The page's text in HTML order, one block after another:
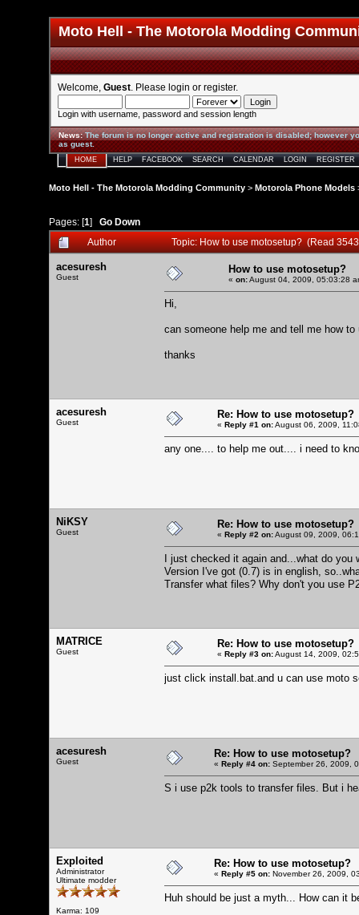
Moto Hell - The Motorola Modding
Welcome, Guest . Please login or register.
Login with username, password and session length
News:The forum is no longer active and registration is disabled; however
as guest.
HOME HELP FACEBOOK SEARCH CALENDAR LOGIN REGISTER
Moto Hell - The Motorola Modding Community > Motorola Phone Models
Pages: [1] Go Down
Author
Topic: How to use motosetup? (Read
acesuresh
Guest
How to use motosetup?
« on:August 04, 2009, 05:03:28
Hi,
can someone help me and tell me how to
thanks
acesuresh
Guest
Re: How to use motosetup?
« Reply #1 on:August 06, 2009,
any one.... to help me out.... i need to
NiKSY
Guest
Re: How to use motosetup?
« Reply #2 on:August 09, 2009,
I just checked it again and...what do you
Version I've got (0.7) is in english,
Transfer what files? Why don't you use
MATRICE
Guest
Re: How to use motosetup?
« Reply #3 on:August 14, 2009,
just click install.bat.and u can use moto
acesuresh
Guest
Re: How to use motosetup?
« Reply #4 on: September 26, 2009,
S i use p2k tools to transfer files. But i
Exploited
Administrator
Ultimate modder
Karma: 109
Re: How to use motosetup?
« Reply #5 on: November 26, 2009,
Huh should be just a myth... How can it